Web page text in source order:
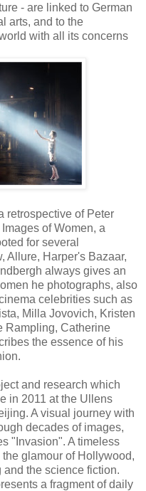
- are linked to German
arts, and to the
with all its concerns
retrospective of Peter
of Women, a
for several
Allure, Harper's Bazaar,
always gives an
he photographs, also
celebrities such as
Milla Jovovich, Kristen
Rampling, Catherine
the essence of his
and research which
in 2011 at the Ullens
A visual journey with
decades of images,
"Invasion". A timeless
glamour of Hollywood,
the science fiction.
a fragment of daily